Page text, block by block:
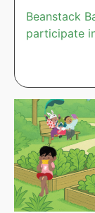
Beanstack
participate